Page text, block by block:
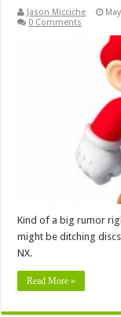
Jason Micciche
0 Comments
Kind of a big rumor
might be ditching
NX.
Read More »